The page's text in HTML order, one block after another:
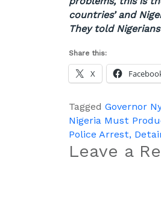
countries’ and
They told
Share this:
X
Tagged Governor
Post
navigation
Nigeria Must
Police Arrest,
Leave a